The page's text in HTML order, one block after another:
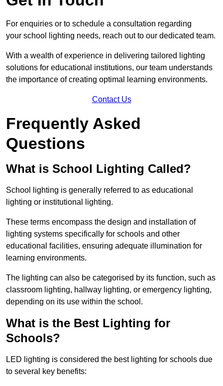
For enquiries or to schedule a consultation regarding
your school lighting needs, reach out to our dedicated team.
With a wealth of experience in delivering tailored lighting
solutions for educational institutions, our team understands
the importance of creating optimal learning environments.
Contact Us
Frequently Asked
Questions
What is School Lighting Called?
School lighting is generally referred to as educational
lighting or institutional lighting.
These terms encompass the design and installation of
lighting systems specifically for schools and other
educational facilities, ensuring adequate illumination for
learning environments.
The lighting can also be categorised by its function, such as
classroom lighting, hallway lighting, or emergency lighting,
depending on its use within the school.
What is the Best Lighting for
Schools?
LED lighting is considered the best lighting for schools due
to several key benefits: